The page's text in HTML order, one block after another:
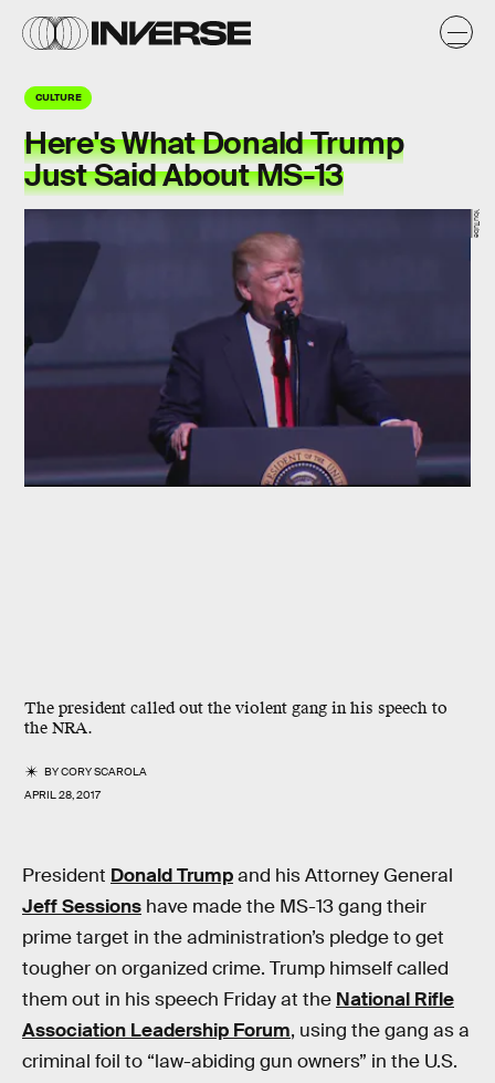
CULTURE
Here's What Donald Trump
Just Said About MS-13
The president called out the violent gang in his speech to
the NRA.
BYCORY SCAROLA
APRIL 28, 2017
YouTube
President Donald Trumpand his Attorney General
Jeff Sessions have made the MS-13 gang their
prime target in the administration’s pledge to get
tougher on organized crime. Trump himself called
them out in his speech Friday at the National Rifle
Association Leadership Forum, using the gang as a
criminal foil to “law-abiding gun owners” in the U.S.